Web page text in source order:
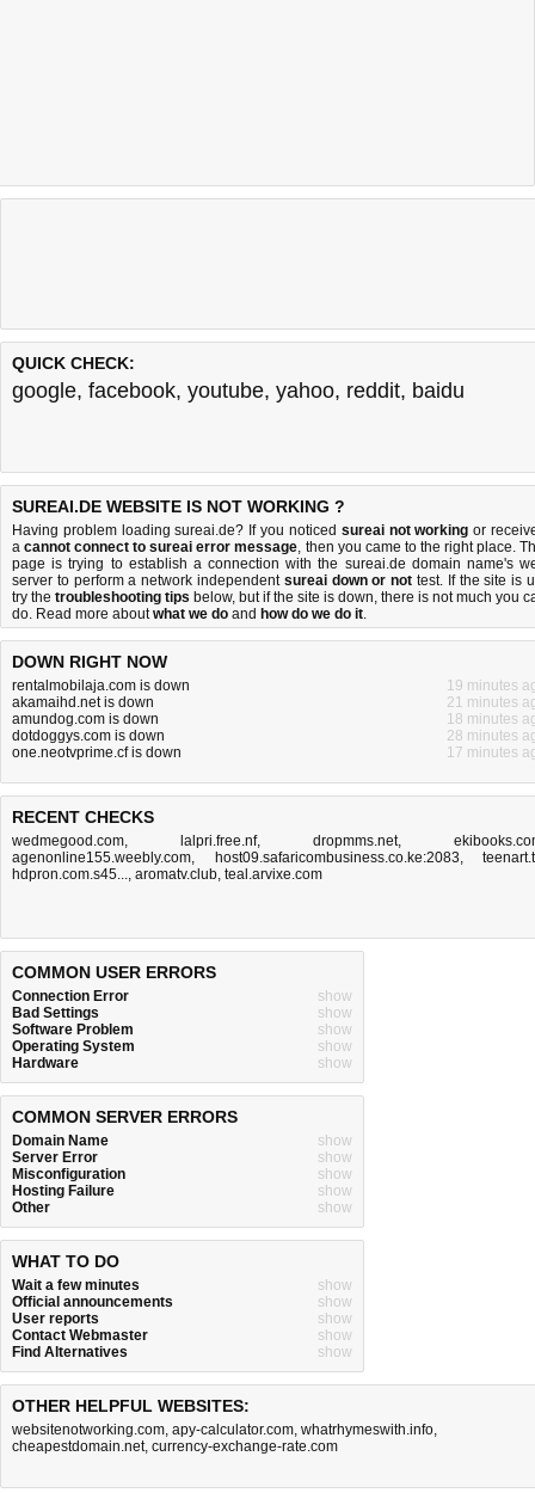
QUICK CHECK:
google, facebook, youtube, yahoo, reddit, baidu
SUREAI.DE WEBSITE IS NOT WORKING ?
Having problem loading sureai.de? If you noticed sureai not working or
acannot connect to sureai error message, then you came to the right place.
page is trying to establish a connection with the sureai.de domain name's
server to perform a network independent sureai down or not test. If the site is
try the troubleshooting tips below, but if the site is down, there is not much you
do. Read more aboutwhat we do and how do we do it.
DOWN RIGHT NOW
rentalmobilaja.com is down
19 minutes
akamaihd.net is down
21 minutes
amundog.com is down
18 minutes
dotdoggys.com is down
28 minutes
one.neotvprime.cf is down
17 minutes
RECENT CHECKS
wedmegood.com, lalpri.free.nf, dropmms.net,
agenonline155.weebly.com, host09.safaricombusiness.co.ke:2083,
hdpron.com.s45..., aromatv.club, teal.arvixe.com
COMMON USER ERRORS
Connection Error
show
Bad Settings
show
Software Problem
show
Operating System
show
Hardware
show
COMMON SERVER ERRORS
Domain Name
show
Server Error
show
Misconfiguration
show
Hosting Failure
show
Other
show
WHAT TO DO
Wait a few minutes
show
Official announcements
show
User reports
show
Contact Webmaster
show
Find Alternatives
show
OTHER HELPFUL WEBSITES:
websitenotworking.com, apy-calculator.com, whatrhymeswith.info,
cheapestdomain.net, currency-exchange-rate.com